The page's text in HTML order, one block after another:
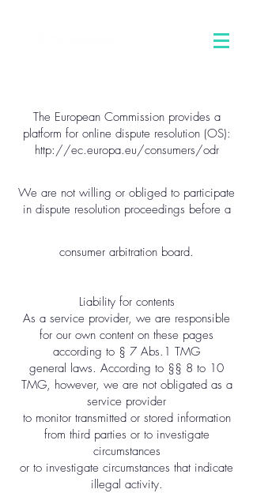
The European Commission provides a
platform for online dispute resolution (OS):
http://ec.europa.eu/consumers/odr
We are not willing or obliged to participate
in dispute resolution proceedings before a
consumer arbitration board.
Liability for contents
As a service provider, we are responsible
for our own content on these pages
according to § 7 Abs.1 TMG
general laws. According to §§ 8 to 10
TMG, however, we are not obligated as a
service provider
to monitor transmitted or stored information
from third parties or to investigate
circumstances
or to investigate circumstances that indicate
illegal activity.